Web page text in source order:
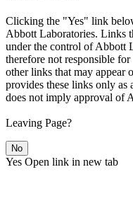
Clicking the "Yes" link
Abbott Laboratories. Links
under the control of Abbott
therefore not responsible
other links that may appear
provides these links only as
does not imply approval of
Leaving Page?
No
Yes Open link in new tab